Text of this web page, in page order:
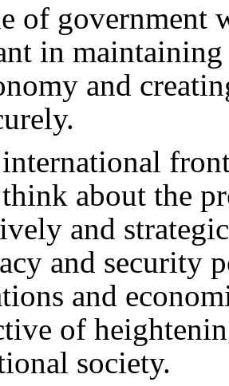
of government
in maintaining
and
about the
and
and security
and
of
society.